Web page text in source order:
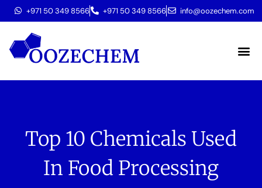
+971 50 349 8566 +971 50 349 8566 info@oozechem.com
Top 10 Chemicals Used
In Food Processing